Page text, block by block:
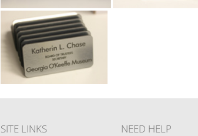
SITE LINKS NEED HELP